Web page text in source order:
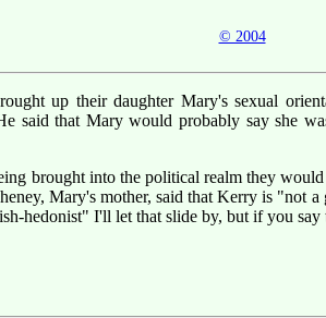
© 2004
up their daughter Mary's sexual
said that Mary would probably say she
brought into the political realm they
Mary's mother, said that Kerry is
hedonist" I'll let that slide by, but if you